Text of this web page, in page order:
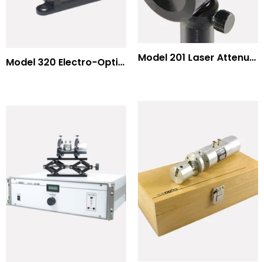
Model 201 Laser Attenuator / Power Splitter
Model 320 Electro-Optic Nutator